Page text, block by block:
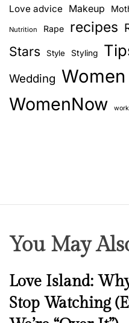
Love advice Makeup
Nutrition Rape recipes
Stars Style Styling
Wedding Women
WomenNow work
You May
N
e
w
Love Island:
Stop Watching